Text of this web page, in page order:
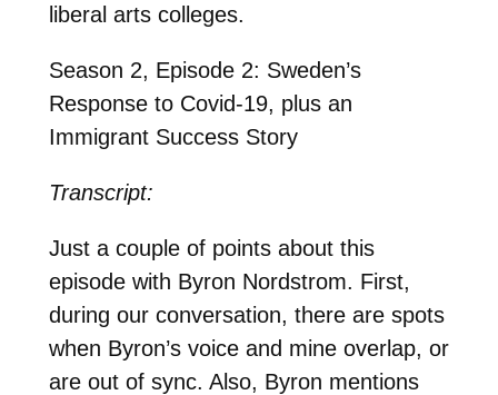
liberal arts colleges.
Season 2, Episode 2: Sweden’s
Response to Covid-19, plus an
Immigrant Success Story
Transcript:
Just a couple of points about this
episode with Byron Nordstrom. First,
during our conversation, there are spots
when Byron’s voice and mine overlap, or
are out of sync. Also, Byron mentions